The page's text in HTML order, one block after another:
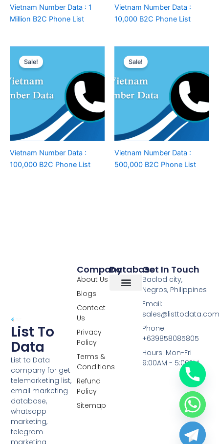
Vietnam Number Data : 1
Million B2C Phone List
Vietnam Number Data :
10,000 B2C Phone List
Sale!
Vietnam Number Data :
100,000 B2C Phone List
Sale!
Vietnam Number Data :
500,000 B2C Phone List
List To
Data
List to Data
company for get
telemarketing list,
email marketing
database,
whatsapp
marketing,
telegram
Database
Company
About Us
Blogs
Contact
Us
Privacy
Policy
Terms &
Conditions
Refund
Policy
Sitemap
Get In Touch
Baclod city,
Negros, Philippines
Email:
Phone:
+639858085805
Hours: Mon-Fri
9:00AM - 5:00PM